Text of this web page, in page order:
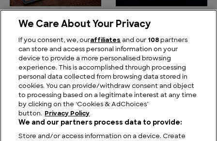
The Art of Winning an
Ancient Game: Why
Your Chatbot is
Rubbish at Chess
Camping Trip From Hell:
Why The Moon Landing
was the Worst
Outdoor Adventure
Ever
We Care About Your Privacy
If you consent, we, ouraffiliates and our 108 partners
can store and access personal information on your
device to provide a more personalised browsing
experience. This is accomplished through processing
personal data collected from browsing data stored in
cookies. You can provide/withdraw consent and object
to processing based on a legitimate interest at any time
by clicking on the ‘Cookies & AdChoices’
button.
Privacy Policy
We and our partners process data to provide:
Store and/or access information on a device. Create